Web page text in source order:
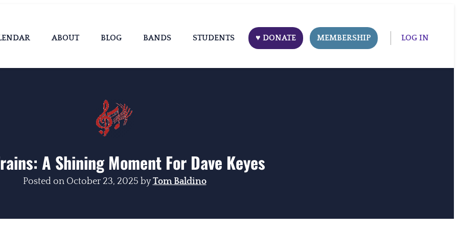
ABOUT BLOG BANDS STUDENTS ♥ DONATE MEMBERSHIP LOG IN
A Shining Moment For Dave Keyes
Posted on October 23, 2025 byTom Baldino